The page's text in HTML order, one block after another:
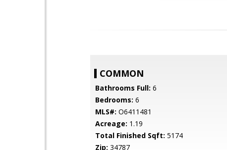
COMMON
Bathrooms Full: 6
Bedrooms: 6
MLS#: O6411481
Acreage: 1.19
Total Finished Sqft: 5174
Zip: 34787